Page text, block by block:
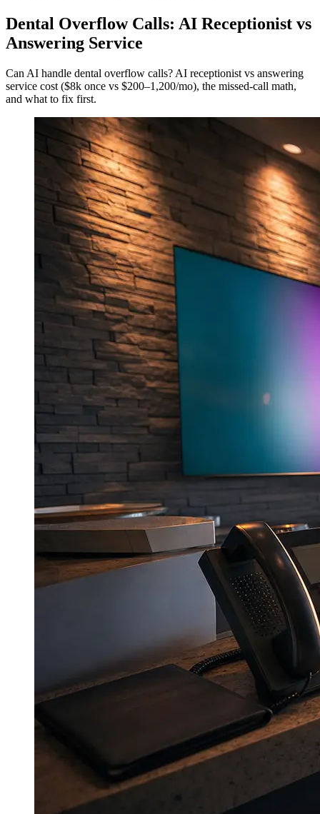
Dental Overflow Calls: AI Receptionist vs
Answering Service
Can AI handle dental overflow calls? AI receptionist vs answering
service cost ($8k once vs $200–1,200/mo), the missed-call math,
and what to fix first.